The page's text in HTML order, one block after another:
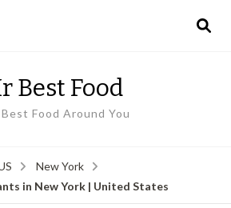
Best Food
Food Around You
New York
in New York | United States